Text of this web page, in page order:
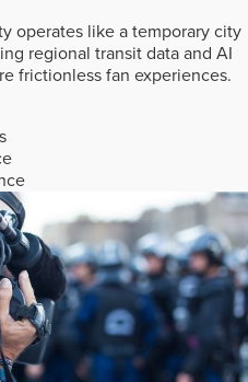
operates like a temporary city
regional transit data and AI
frictionless fan experiences.